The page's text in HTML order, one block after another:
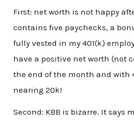
First: net worth is not happy
contains five paychecks, a
fully vested in my 401(k)
have a positive net worth (not
the end of the month and with
nearing 20k!
Second: KBB is bizarre. It says